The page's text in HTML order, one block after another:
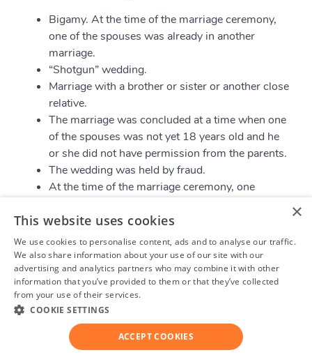
Bigamy. At the time of the marriage ceremony,
one of the spouses was already in another
marriage.
“Shotgun” wedding.
Marriage with a brother or sister or another close
relative.
The marriage was concluded at a time when one
of the spouses was not yet 18 years old and he
or she did not have permission from the parents.
The wedding was held by fraud.
At the time of the marriage ceremony, one
and what he or she is doing.
Legal Separation in Manitoba
Legal separation is a good alternative to divorce.
Spouses can share all their property, custody of
children and live separately, while still being officially
married. Legal separation is also a legal process.
×
This website uses cookies
We use cookies to personalise content, ads and to analyse our traffic.
We also share information about your use of our site with our
advertising and analytics partners who may combine it with other
information that you’ve provided to them or that they’ve collected
from your use of their services.
COOKIE SETTINGS
ACCEPT COOKIES